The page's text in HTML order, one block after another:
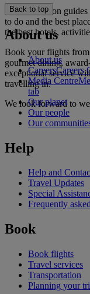
Our destination
to do and the best
the best hotels,
Book your flights
gourmet dining,
exceptional service
travelling in.
We look forward to
Back to top
About us
About us
CareersCareers
Media Centre
tab
Our planet
Our people
Our
Help
Help and
Travel Updates
Special
Frequently
Book
Book flights
Travel services
Transportation
Planning your